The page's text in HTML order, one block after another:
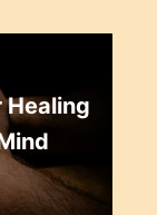
Healing